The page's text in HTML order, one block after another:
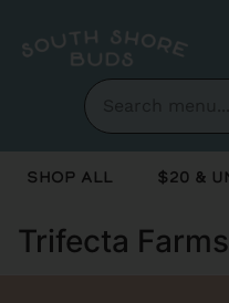
Shop All $20 &
Trifecta Farms